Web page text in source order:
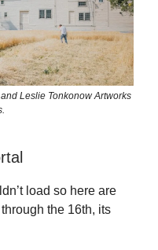
Leslie Tonkonow Artworks
load so here are
the 16th, its